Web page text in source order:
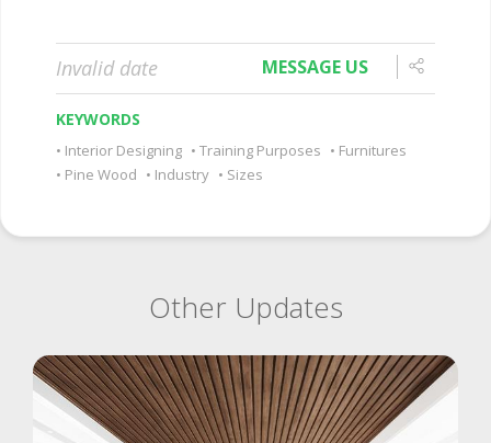
Invalid date MESSAGE US
KEYWORDS
Interior Designing Training Purposes
Furnitures
Pine Wood
Industry Sizes
Other Updates